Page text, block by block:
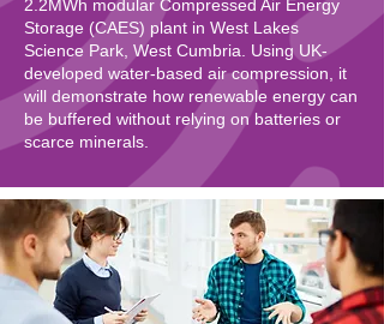
2.2MWh modular Compressed Air Energy
Storage (CAES) plant in West Lakes
Science Park, West Cumbria. Using UK-
developed water-based air compression, it
will demonstrate how renewable energy can
be buffered without relying on batteries or
scarce minerals.